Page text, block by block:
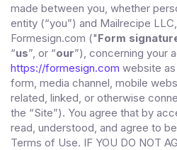
made between you, whether
entity (“you”) and Mailrecipe LLC
Formesign.com ("Form
“us”, or “our”), concerning your
https://formesign.com website
form, media channel, mobile
related, linked, or otherwise
the “Site”). You agree that by
read, understood, and agree to
Terms of Use. IF YOU DO NOT